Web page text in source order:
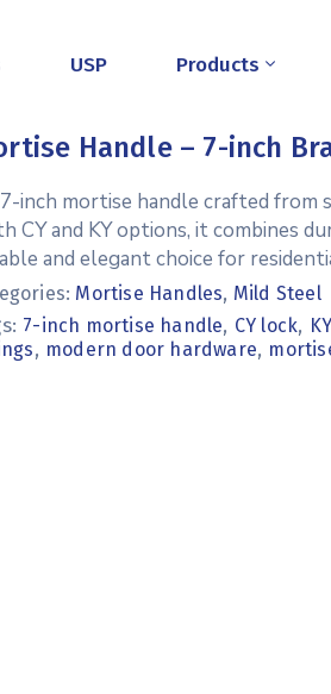
USP Products
Handle – 7-inch
inch mortise handle crafted from
CY and KY options, it combines
and elegant choice for
Mortise Handles, Mild Steel
7-inch mortise handle, CY lock,
, modern door hardware,